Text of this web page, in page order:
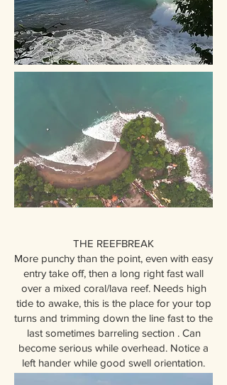
THE REEFBREAK
More punchy than the point, even with easy
entry take off, then a long right fast wall
over a mixed coral/lava reef. Needs high
tide to awake, this is the place for your top
turns and trimming down the line fast to the
last sometimes barreling section . Can
become serious while overhead. Notice a
left hander while good swell orientation.